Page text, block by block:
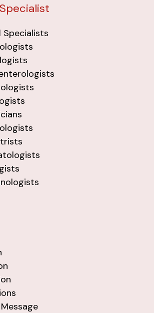
Specialists